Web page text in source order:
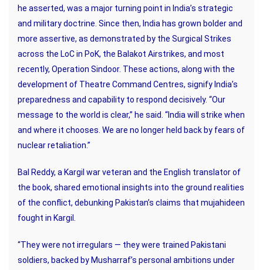
he asserted, was a major turning point in India’s strategic
and military doctrine. Since then, India has grown bolder and
more assertive, as demonstrated by the Surgical Strikes
across the LoC in PoK, the Balakot Airstrikes, and most
recently, Operation Sindoor. These actions, along with the
development of Theatre Command Centres, signify India’s
preparedness and capability to respond decisively. “Our
message to the world is clear,” he said. “India will strike when
and where it chooses. We are no longer held back by fears of
nuclear retaliation.”
Bal Reddy, a Kargil war veteran and the English translator of
the book, shared emotional insights into the ground realities
of the conflict, debunking Pakistan’s claims that mujahideen
fought in Kargil.
“They were not irregulars — they were trained Pakistani
soldiers, backed by Musharraf’s personal ambitions under